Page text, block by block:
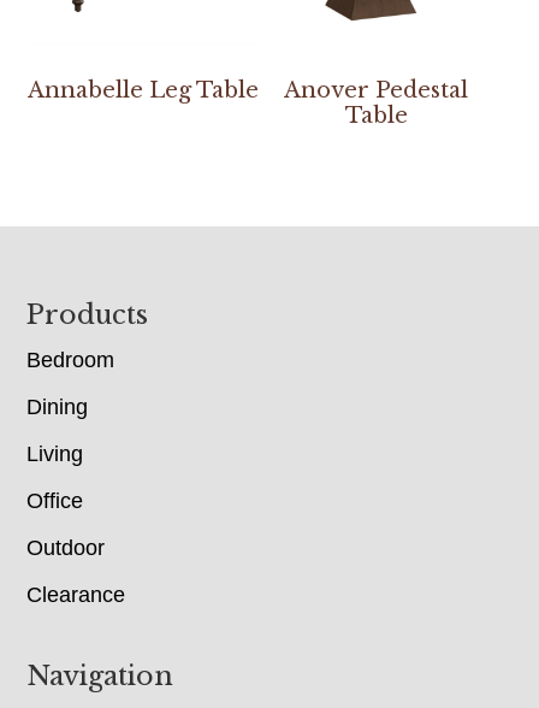
Annabelle Leg Table
Anover Pedestal
Table
Footer
Products
Bedroom
Dining
Living
Office
Outdoor
Clearance
Navigation